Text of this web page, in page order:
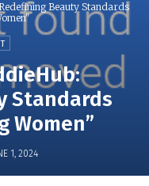
Beauty Standards
Standards
Women”
1, 2024